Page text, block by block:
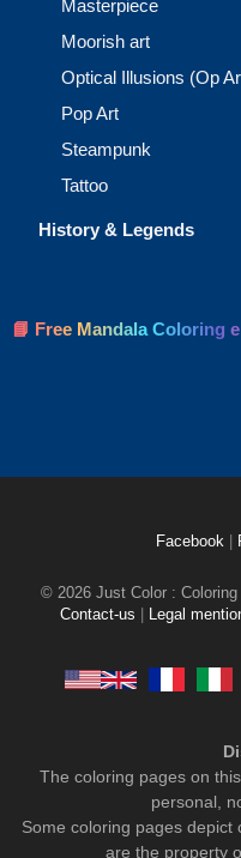
Masterpiece
Moorish art
Optical Illusions (Op
Pop Art
Steampunk
Tattoo
History & Legends
📘 Free Mandala Coloring
Facebook
© 2026 Just Color :
Contact-us
Legal
The coloring pages on
personal,
Some coloring pages
are the property